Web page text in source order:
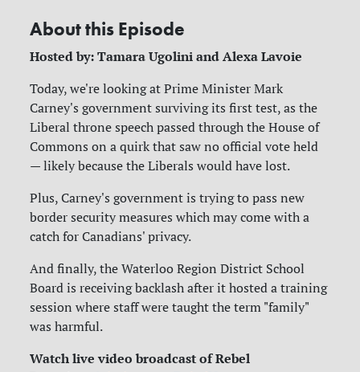
About this Episode
Hosted by: Tamara Ugolini and Alexa Lavoie
Today, we're looking at Prime Minister Mark
Carney's government surviving its first test, as the
Liberal throne speech passed through the House of
Commons on a quirk that saw no official vote held
— likely because the Liberals would have lost.
Plus, Carney's government is trying to pass new
border security measures which may come with a
catch for Canadians' privacy.
And finally, the Waterloo Region District School
Board is receiving backlash after it hosted a training
session where staff were taught the term "family"
was harmful.
Watch live video broadcast of Rebel